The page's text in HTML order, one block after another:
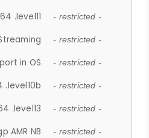
.level11 - restricted -
- restricted -
in OS - restricted -
.level10b - restricted -
.level13 - restricted -
AMR NB - restricted -